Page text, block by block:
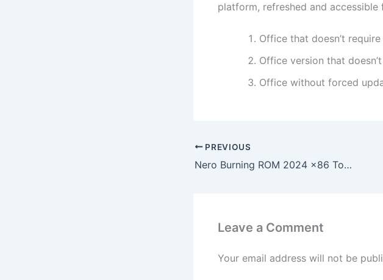
platform, refreshed and
Office that doesn’t
Office version that
Office without forced
PREVIOUS
Nero Burning ROM 2024 x86 To𝚛rent
Leave a Comment
Your email address will not be